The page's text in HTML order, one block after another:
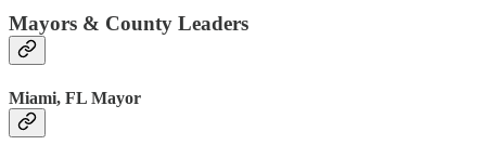
Mayors & County Leaders
Miami, FL Mayor